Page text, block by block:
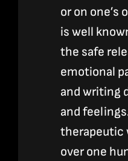
or on one’s
is well
the safe
emotional
and writing
and
therapeutic
over one